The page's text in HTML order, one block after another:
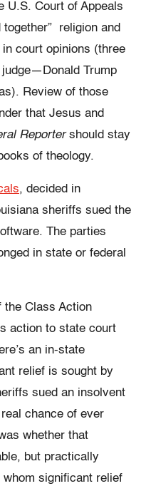
U.S. Court of Appeals
religion and
court opinions (three
Trump
Review of those
that Jesus and
Reportershould stay
of theology.
, decided in
sheriffs sued the
The parties
in state or federal
the Class Action
action to state court
an in-state
relief is sought by
sued an insolvent
chance of ever
whether that
but practically
significant relief